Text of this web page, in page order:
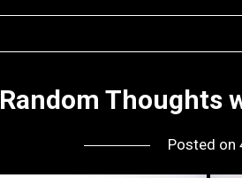
Random Thoughts
Posted on